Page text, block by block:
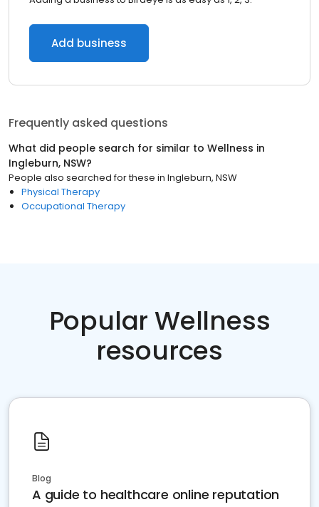
Add business
Frequently asked questions
What did people search for similar to Wellness in
Ingleburn, NSW?
People also searched for these in Ingleburn, NSW
Physical Therapy
Occupational Therapy
Popular Wellness
resources
Blog
A guide to healthcare online reputation